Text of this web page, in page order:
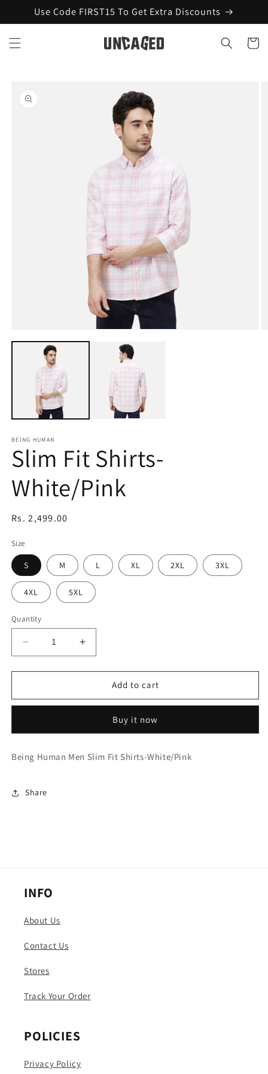
Skip to
content
Use Code FIRST15 To Get Extra Discounts
Cart
product
information
media
BEING HUMAN
Slim Fit Shirts-
White/Pink
Regular
Rs. 2,499.00
Size
S M L XL 2XL 3XL
4XL 5XL
Quantity
Decrease
quantity
for
Fit
Shirts-
Increase
quantity
for
Fit
Shirts-
White/Pink
Add to cart
Buy it now
Being Human Men Slim Fit Shirts-White/Pink
Share
INFO
About Us
Contact Us
Stores
Track Your Order
POLICIES
Privacy Policy